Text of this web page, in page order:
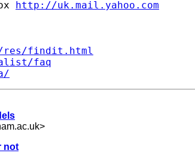
http://uk.mail.yahoo.com
res/findit.html
faq
>
not